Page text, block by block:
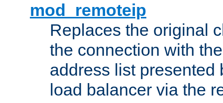
mod_remoteip
Replaces the original
the connection with
address list presented
load balancer via the